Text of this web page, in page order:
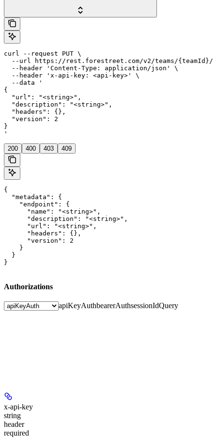
curl --request PUT \
--url https://rest.forestreet.com/v2/teams/{teamId}/
  --header 'Content-Type: application/json' \
  --header 'x-api-key: <api-key>' \
  --data '
{
  "url": "<string>",
  "description": "<string>",
  "headers": {},
  "version": 2
}
'
200 400 403 409
{
  "metadata": {
    "endpoint": {
      "name": "<string>",
      "description": "<string>",
      "url": "<string>",
      "headers": {},
      "version": 2
    }
  }
}
Authorizations
apiKeyAuthbearerAuthsessionIdQuery
x-api-key
string
header
required